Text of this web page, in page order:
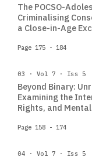
The POCSO-
Criminalising
a Close-in-Age
Page 175 - 184
03 · Vol 7 · Iss 5
Beyond Binary:
Examining the
Rights, and
Page 158 - 174
04 · Vol 7 · Iss 5